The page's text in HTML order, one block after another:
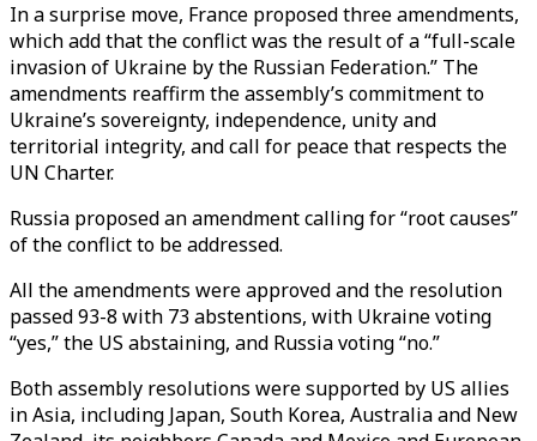
In a surprise move, France proposed three amendments,
which add that the conflict was the result of a “full-scale
invasion of Ukraine by the Russian Federation.” The
amendments reaffirm the assembly’s commitment to
Ukraine’s sovereignty, independence, unity and
territorial integrity, and call for peace that respects the
UN Charter.
Russia proposed an amendment calling for “root causes”
of the conflict to be addressed.
All the amendments were approved and the resolution
passed 93-8 with 73 abstentions, with Ukraine voting
“yes,” the US abstaining, and Russia voting “no.”
Both assembly resolutions were supported by US allies
in Asia, including Japan, South Korea, Australia and New